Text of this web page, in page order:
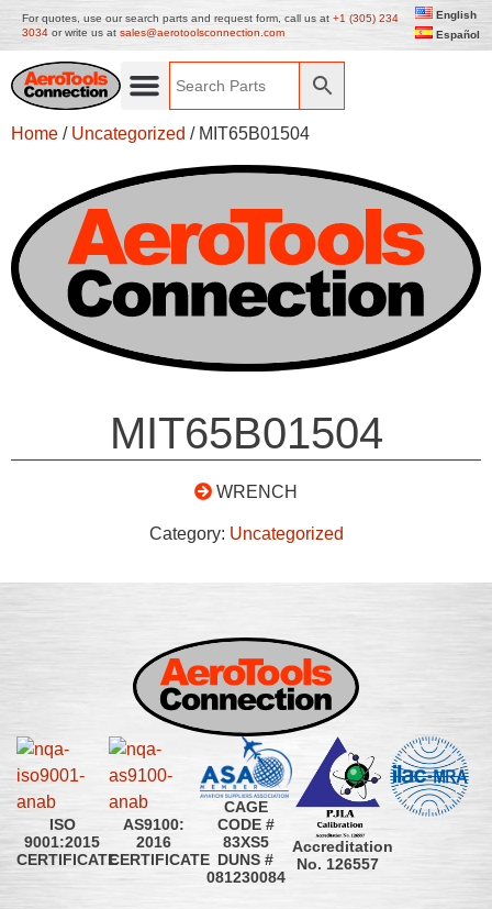
For quotes, use our search parts and request form, call us at +1 (305) 234
3034 or write us at sales@aerotoolsconnection.com
English
Español
Home / Uncategorized / MIT65B01504
MIT65B01504
WRENCH
Category: Uncategorized
ISO
9001:2015
CERTIFICATE
AS9100:
2016
CERTIFICATE
CAGE
CODE #
83XS5
DUNS #
081230084
Accreditation
No. 126557